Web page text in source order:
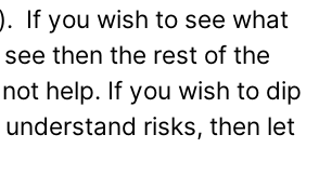
If you wish to see what
then the rest of the
help. If you wish to dip
risks, then let